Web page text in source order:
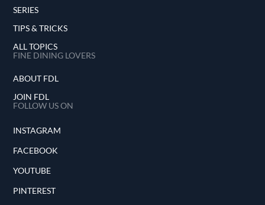
SERIES
TIPS & TRICKS
ALL TOPICS
FINE DINING LOVERS
ABOUT FDL
JOIN FDL
FOLLOW US ON
INSTAGRAM
FACEBOOK
YOUTUBE
PINTEREST